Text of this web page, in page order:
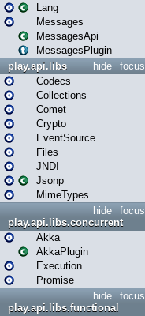
Lang
Messages
MessagesApi
MessagesPlugin
focus
hide
play.api.libs
Codecs
Collections
Comet
Crypto
EventSource
Files
JNDI
Jsonp
MimeTypes
focus
hide
play.api.libs.concurrent
Akka
AkkaPlugin
Execution
Promise
focus
hide
play.api.libs.functional